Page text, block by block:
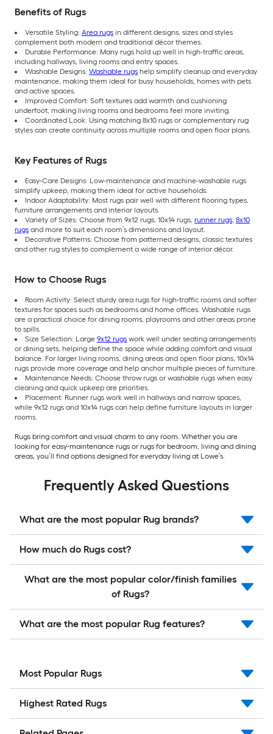
Benefits of Rugs
Versatile Styling: Area rugs in different designs, sizes and styles
complement both modern and traditional décor themes.
Durable Performance: Many rugs hold up well in high-traffic areas,
including hallways, living rooms and entry spaces.
Washable Designs: Washable rugs help simplify cleanup and everyday
maintenance, making them ideal for busy households, homes with pets
and active spaces.
Improved Comfort: Soft textures add warmth and cushioning
underfoot, making living rooms and bedrooms feel more inviting.
Coordinated Look: Using matching 8x10 rugs or complementary rug
styles can create continuity across multiple rooms and open floor plans.
Key Features of Rugs
Easy-Care Designs: Low-maintenance and machine-washable rugs
simplify upkeep, making them ideal for active households.
Indoor Adaptability: Most rugs pair well with different flooring types,
furniture arrangements and interior layouts.
Variety of Sizes: Choose from 9x12 rugs, 10x14 rugs, runner rugs, 8x10
rugs and more to suit each room’s dimensions and layout.
Decorative Patterns: Choose from patterned designs, classic textures
and other rug styles to complement a wide range of interior décor.
How to Choose Rugs
Room Activity: Select sturdy area rugs for high-traffic rooms and softer
textures for spaces such as bedrooms and home offices. Washable rugs
are a practical choice for dining rooms, playrooms and other areas prone
to spills.
Size Selection: Large 9x12 rugs work well under seating arrangements
or dining sets, helping define the space while adding comfort and visual
balance. For larger living rooms, dining areas and open floor plans, 10x14
rugs provide more coverage and help anchor multiple pieces of furniture.
Maintenance Needs: Choose throw rugs or washable rugs when easy
cleaning and quick upkeep are priorities.
Placement: Runner rugs work well in hallways and narrow spaces,
while 9x12 rugs and 10x14 rugs can help define furniture layouts in larger
rooms.
Rugs bring comfort and visual charm to any room. Whether you are
looking for easy-maintenance rugs or rugs for bedroom, living and dining
areas, you’ll find options designed for everyday living at Lowe’s.
Frequently Asked Questions
What are the most popular Rug brands?
How much do Rugs cost?
What are the most popular color/finish families
of Rugs?
What are the most popular Rug features?
Most Popular Rugs
Highest Rated Rugs